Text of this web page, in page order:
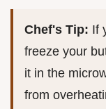
Chef's Tip: If
freeze your
it in the
from